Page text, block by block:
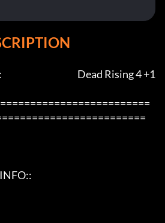
Dead Rising 4 +1